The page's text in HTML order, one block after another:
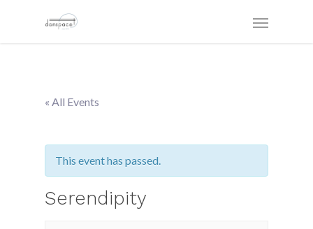
« All Events
This event has passed.
Serendipity